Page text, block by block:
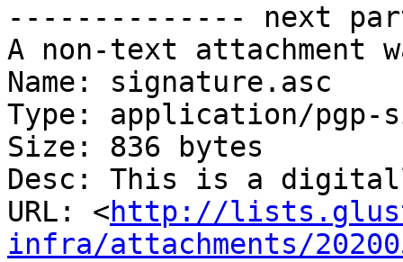
-------------- next
A non-text attachment
Name: signature.asc
Type: application/pgp-
Size: 836 bytes
Desc: This is a
URL: <http://
infra/attachments/